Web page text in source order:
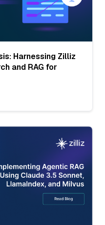
Harnessing Zilliz
and RAG for